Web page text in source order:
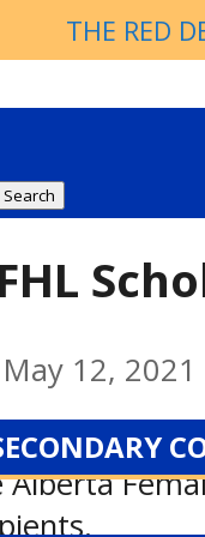
THE RED
May 12, 2021
Alberta